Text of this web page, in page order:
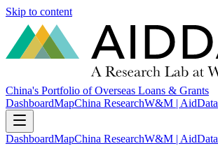
Skip to content
China's Portfolio of Overseas Loans & Grants
DashboardMapChina ResearchW&M | AidData
DashboardMapChina ResearchW&M | AidData